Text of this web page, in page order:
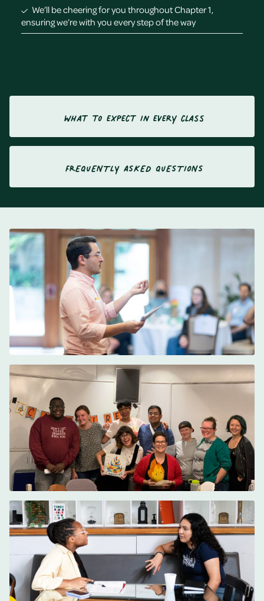
We’ll be cheering for you throughout Chapter 1,
ensuring we’re with you every step of the way
what to expect in every class
FREQUENTLY ASKED QUESTIONS